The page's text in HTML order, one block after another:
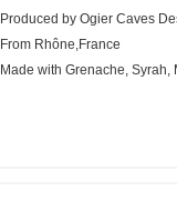
Produced by Ogier Caves
From Rhône,France
Made with Grenache, Syrah,